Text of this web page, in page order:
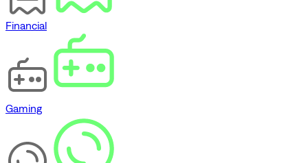
Financial
Gaming